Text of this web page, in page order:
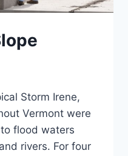
Storm Irene,
Vermont were
flood waters
rivers. For four